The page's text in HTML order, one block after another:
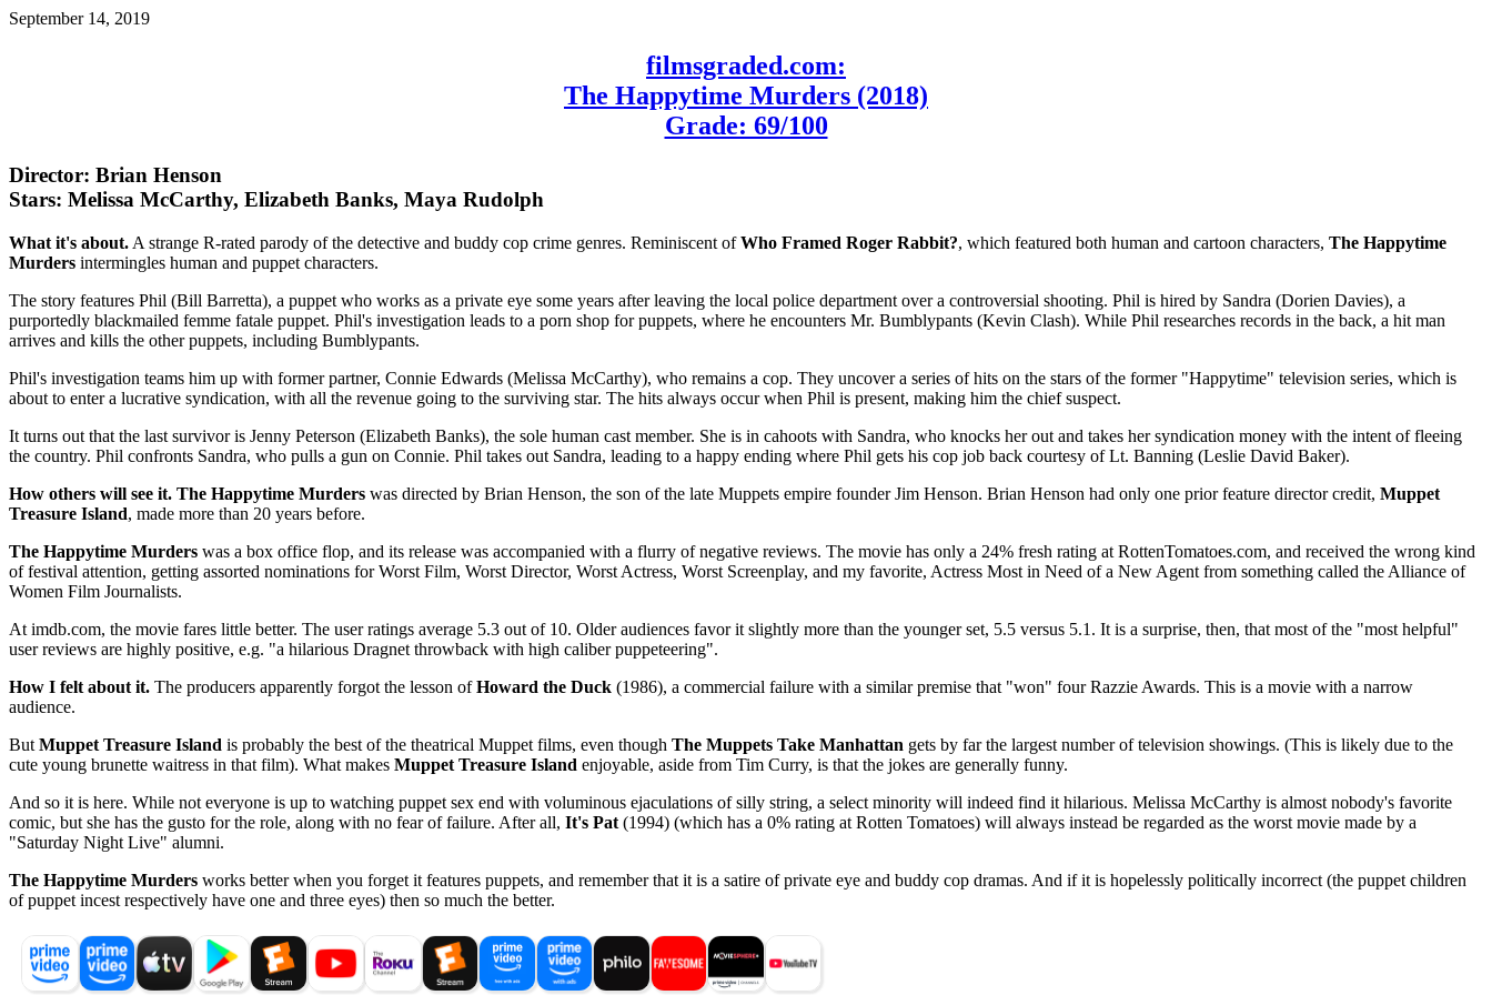
September 14, 2019
filmsgraded.com:
The Happytime Murders (2018)
Grade: 69/100
Director: Brian Henson
Stars: Melissa McCarthy, Elizabeth Banks, Maya Rudolph
What it's about. A strange R-rated parody of the detective and buddy cop crime genres. Reminiscent ofWho Framed Roger Rabbit?, which featured both human and cartoon characters, The Happytime
Murders intermingles human and puppet characters.
The story features Phil (Bill Barretta), a puppet who works as a private eye some years after leaving the local police department over a controversial shooting. Phil is hired by Sandra (Dorien Davies), a
purportedly blackmailed femme fatale puppet. Phil's investigation leads to a porn shop for puppets, where he encounters Mr. Bumblypants (Kevin Clash). While Phil researches records in the back, a hit man
arrives and kills the other puppets, including Bumblypants.
Phil's investigation teams him up with former partner, Connie Edwards (Melissa McCarthy), who remains a cop. They uncover a series of hits on the stars of the former "Happytime" television series, which is
about to enter a lucrative syndication, with all the revenue going to the surviving star. The hits always occur when Phil is present, making him the chief suspect.
It turns out that the last survivor is Jenny Peterson (Elizabeth Banks), the sole human cast member. She is in cahoots with Sandra, who knocks her out and takes her syndication money with the intent of fleeing
the country. Phil confronts Sandra, who pulls a gun on Connie. Phil takes out Sandra, leading to a happy ending where Phil gets his cop job back courtesy of Lt. Banning (Leslie David Baker).
How others will see it. The Happytime Murders was directed by Brian Henson, the son of the late Muppets empire founder Jim Henson. Brian Henson had only one prior feature director credit, Muppet
Treasure Island, made more than 20 years before.
The Happytime Murders was a box office flop, and its release was accompanied with a flurry of negative reviews. The movie has only a 24% fresh rating at RottenTomatoes.com, and received the wrong kind
of festival attention, getting assorted nominations for Worst Film, Worst Director, Worst Actress, Worst Screenplay, and my favorite, Actress Most in Need of a New Agent from something called the Alliance of
Women Film Journalists.
At imdb.com, the movie fares little better. The user ratings average 5.3 out of 10. Older audiences favor it slightly more than the younger set, 5.5 versus 5.1. It is a surprise, then, that most of the "most helpful"
user reviews are highly positive, e.g. "a hilarious Dragnet throwback with high caliber puppeteering".
How I felt about it. The producers apparently forgot the lesson ofHoward the Duck (1986), a commercial failure with a similar premise that "won" four Razzie Awards. This is a movie with a narrow
audience.
But Muppet Treasure Island is probably the best of the theatrical Muppet films, even though The Muppets Take Manhattan gets by far the largest number of television showings. (This is likely due to the
cute young brunette waitress in that film). What makes Muppet Treasure Island enjoyable, aside from Tim Curry, is that the jokes are generally funny.
And so it is here. While not everyone is up to watching puppet sex end with voluminous ejaculations of silly string, a select minority will indeed find it hilarious. Melissa McCarthy is almost nobody's favorite
comic, but she has the gusto for the role, along with no fear of failure. After all, It's Pat (1994) (which has a 0% rating at Rotten Tomatoes) will always instead be regarded as the worst movie made by a
"Saturday Night Live" alumni.
The Happytime Murders works better when you forget it features puppets, and remember that it is a satire of private eye and buddy cop dramas. And if it is hopelessly politically incorrect (the puppet children
of puppet incest respectively have one and three eyes) then so much the better.